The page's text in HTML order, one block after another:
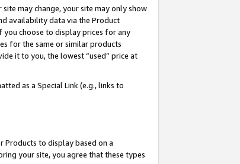
may change, your site may only show
availability data via the Product
choose to display prices for any
for the same or similar products
it to you, the lowest “used” price at
as a Special Link (e.g., links to
Products to display based on a
your site, you agree that these types